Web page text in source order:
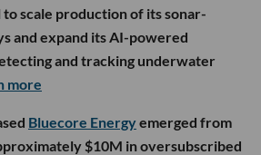
to scale production of its sonar-
and expand its AI-powered
and tracking underwater
more
Bluecore Energyemerged from
$10M in oversubscribed